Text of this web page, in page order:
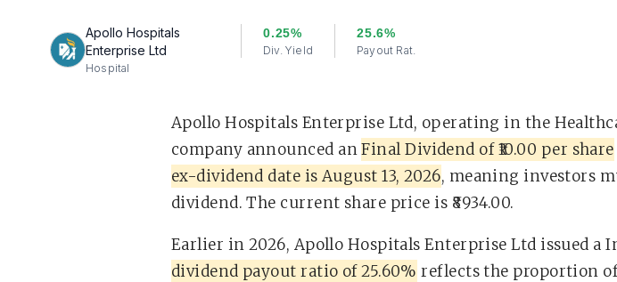
Apollo Hospitals
Enterprise Ltd
Hospital
0.25%
Div. Yield
25.6%
Payout Rat.
Apollo Hospitals Enterprise Ltd, operating in the
company announced anFinal Dividend of ₹10.00 per share
ex-dividend date is August 13, 2026, meaning investors
dividend. The current share price is ₹8934.00.
Earlier in 2026, Apollo Hospitals Enterprise Ltd issued a
dividend payout ratio of 25.60% reflects the proportion